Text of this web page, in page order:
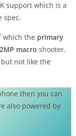
support which is a
spec.
which the primary
2MP macro shooter.
not like the
then you can
also powered by